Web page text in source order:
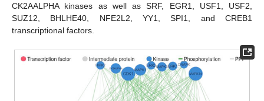
CK2AALPHA kinases as well as SRF, EGR1, USF1, USF2,
SUZ12, BHLHE40, NFE2L2, YY1, SPI1, and CREB1
transcriptional factors.